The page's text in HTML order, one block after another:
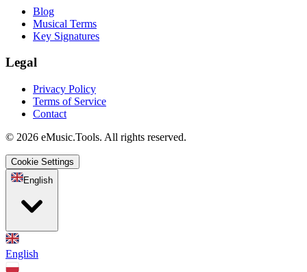
Blog
Musical Terms
Key Signatures
Legal
Privacy Policy
Terms of Service
Contact
© 2026 eMusic.Tools. All rights reserved.
Cookie Settings
English
English